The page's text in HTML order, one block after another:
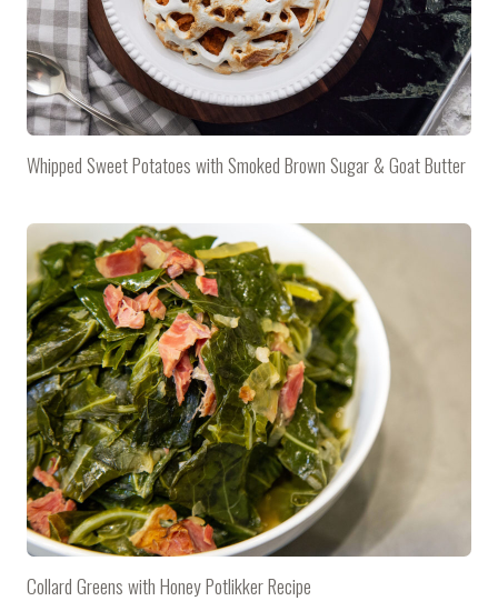
Whipped Sweet Potatoes with Smoked Brown Sugar & Goat Butter
Collard Greens with Honey Potlikker Recipe